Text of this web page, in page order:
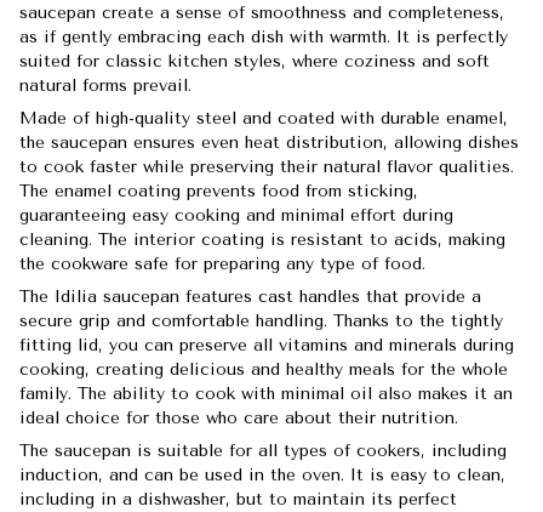
saucepan create a sense of smoothness and completeness,
as if gently embracing each dish with warmth. It is perfectly
suited for classic kitchen styles, where coziness and soft
natural forms prevail.
Made of high-quality steel and coated with durable enamel,
the saucepan ensures even heat distribution, allowing dishes
to cook faster while preserving their natural flavor qualities.
The enamel coating prevents food from sticking,
guaranteeing easy cooking and minimal effort during
cleaning. The interior coating is resistant to acids, making
the cookware safe for preparing any type of food.
The Idilia saucepan features cast handles that provide a
secure grip and comfortable handling. Thanks to the tightly
fitting lid, you can preserve all vitamins and minerals during
cooking, creating delicious and healthy meals for the whole
family. The ability to cook with minimal oil also makes it an
ideal choice for those who care about their nutrition.
The saucepan is suitable for all types of cookers, including
induction, and can be used in the oven. It is easy to clean,
including in a dishwasher, but to maintain its perfect